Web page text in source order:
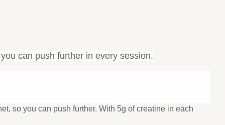
can push further in every session.
so you can push further. With 5g of creatine in each